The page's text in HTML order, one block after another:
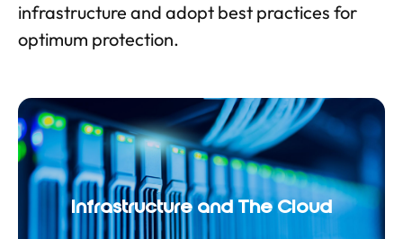
infrastructure and adopt best practices for
optimum protection.
Infrastructure and The Cloud